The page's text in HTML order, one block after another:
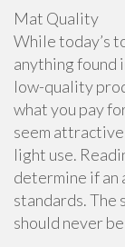
Mat Quality
While today’s
anything found
low-quality
what you pay
seem
light use.
determine if
standards. The
should never